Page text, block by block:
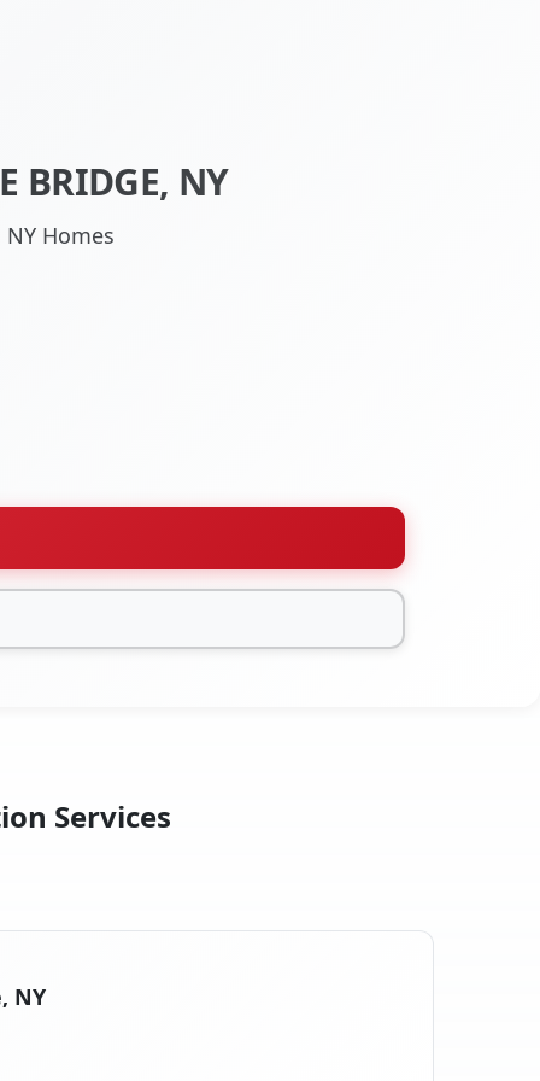
BRIDGE, NY
Homes
Services
NY